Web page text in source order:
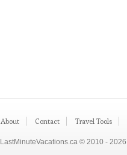
About Contact Travel Tools
LastMinuteVacations.ca © 2010 - 2026